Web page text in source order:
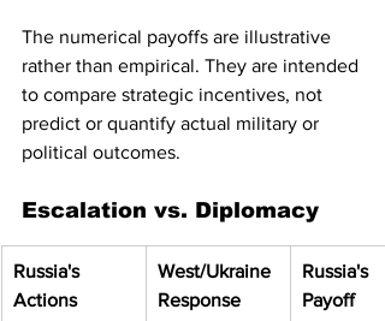
The numerical payoffs are illustrative
rather than empirical. They are intended
to compare strategic incentives, not
predict or quantify actual military or
political outcomes.
Escalation vs. Diplomacy
Russia's
Actions
West/Ukraine
Response
Russia's
Payoff